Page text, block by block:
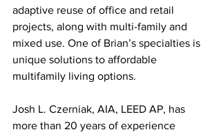
adaptive reuse of office and retail
projects, along with multi-family and
mixed use. One of Brian’s specialties is
unique solutions to affordable
multifamily living options.
Josh L. Czerniak, AIA, LEED AP, has
more than 20 years of experience